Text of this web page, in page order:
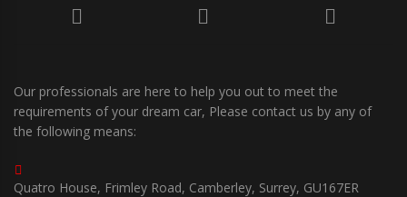
Our professionals are here to help you out to meet the
requirements of your dream car, Please contact us by any of
the following means:
Quatro House, Frimley Road, Camberley, Surrey, GU167ER